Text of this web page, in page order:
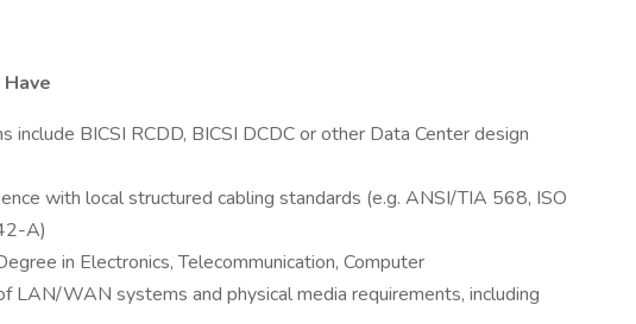
include BICSI RCDD, BICSI DCDC or other Data Center design
with local structured cabling standards (e.g. ANSI/TIA 568, ISO
A)
in Electronics, Telecommunication, Computer
LAN/WAN systems and physical media requirements, including